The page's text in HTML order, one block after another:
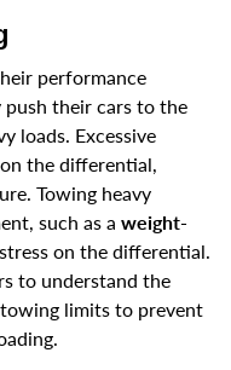
performance
push their cars to the
loads. Excessive
the differential,
Towing heavy
such as a weight-
on the differential.
to understand the
limits to prevent